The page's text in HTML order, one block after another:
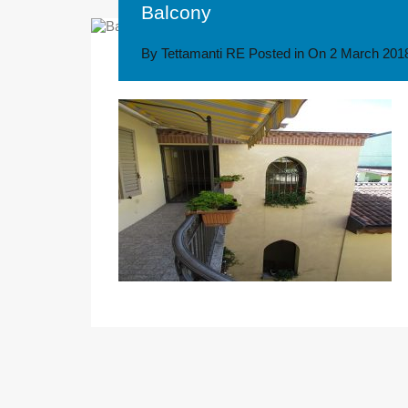
Balcony
By Tettamanti RE Posted in On 2 March